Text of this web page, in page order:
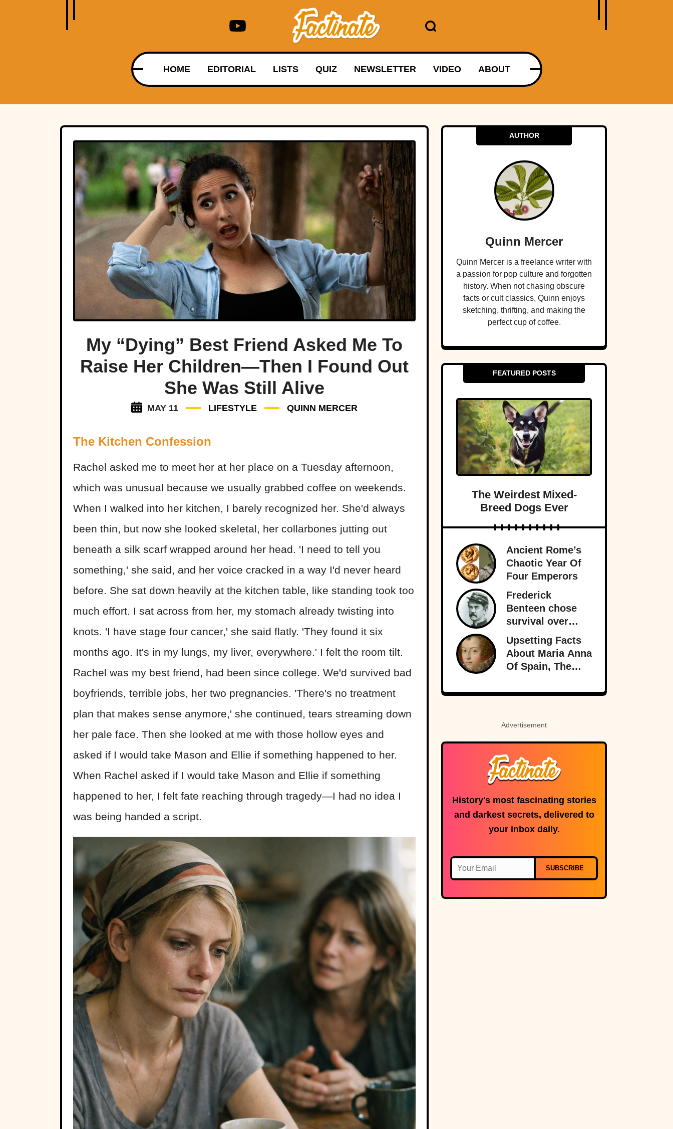
HOME EDITORIAL LISTS QUIZ NEWSLETTER VIDEO ABOUT
My “Dying” Best Friend Asked Me To
Raise Her Children—Then I Found Out
She Was Still Alive
MAY 11 LIFESTYLE QUINN MERCER
The Kitchen Confession
Rachel asked me to meet her at her place on a Tuesday afternoon,
which was unusual because we usually grabbed coffee on weekends.
When I walked into her kitchen, I barely recognized her. She'd always
been thin, but now she looked skeletal, her collarbones jutting out
beneath a silk scarf wrapped around her head. 'I need to tell you
something,' she said, and her voice cracked in a way I'd never heard
before. She sat down heavily at the kitchen table, like standing took too
much effort. I sat across from her, my stomach already twisting into
knots. 'I have stage four cancer,' she said flatly. 'They found it six
months ago. It's in my lungs, my liver, everywhere.' I felt the room tilt.
Rachel was my best friend, had been since college. We'd survived bad
boyfriends, terrible jobs, her two pregnancies. 'There's no treatment
plan that makes sense anymore,' she continued, tears streaming down
her pale face. Then she looked at me with those hollow eyes and
asked if I would take Mason and Ellie if something happened to her.
When Rachel asked if I would take Mason and Ellie if something
happened to her, I felt fate reaching through tragedy—I had no idea I
was being handed a script.
AUTHOR
Quinn Mercer
Quinn Mercer is a freelance writer with
a passion for pop culture and forgotten
history. When not chasing obscure
facts or cult classics, Quinn enjoys
sketching, thrifting, and making the
perfect cup of coffee.
FEATURED POSTS
The Weirdest Mixed-
Breed Dogs Ever
Ancient Rome’s
Chaotic Year Of
Four Emperors
Frederick
Benteen chose
survival over
obedience at
Little Bighorn
and personally
sealed General
Upsetting Facts
About Maria Anna
Of Spain, The
Empress
Advertisement
History's most fascinating stories
and darkest secrets, delivered to
your inbox daily.
SUBSCRIBE